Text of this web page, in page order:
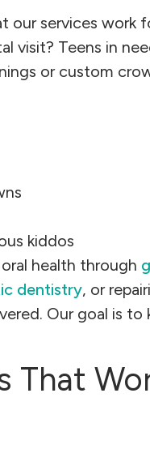
our services work
visit? Teens in
or custom
kiddos
health through
dentistry, or
Our goal is
That